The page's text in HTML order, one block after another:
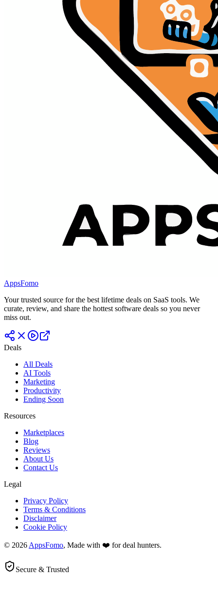
AppsFomo
Your trusted source for the best lifetime deals on SaaS tools. We
curate, review, and share the hottest software deals so you never
miss out.
Deals
All Deals
AI Tools
Marketing
Productivity
Ending Soon
Resources
Marketplaces
Blog
Reviews
About Us
Contact Us
Legal
Privacy Policy
Terms & Conditions
Disclaimer
Cookie Policy
© 2026 AppsFomo, Made with ❤️ for deal hunters.
Secure & Trusted